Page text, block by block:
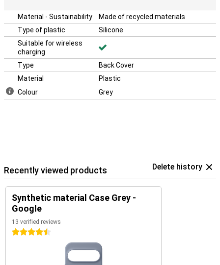
Material - Sustainability
Made of recycled materials
Type of plastic
Silicone
Suitable for wireless
charging
Type
Back Cover
Material
Plastic
Colour
Grey
Recently viewed products Delete history
Synthetic material Case Grey -
Google
13 verified reviews
4.5 stars